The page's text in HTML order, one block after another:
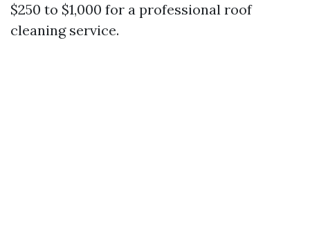
$250 to $1,000 for a professional roof
cleaning service.